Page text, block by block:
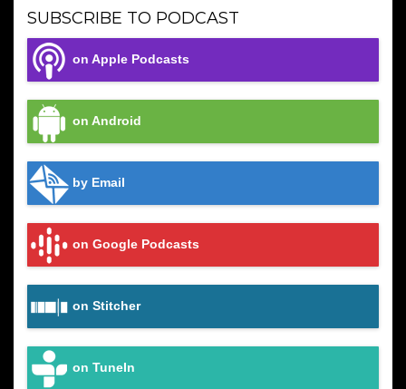
SUBSCRIBE TO PODCAST
on Apple Podcasts
on Android
by Email
on Google Podcasts
on Stitcher
on TuneIn